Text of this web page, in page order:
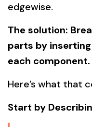
edgewise.
The solution:
parts by
each component.
Here’s what that
Start by